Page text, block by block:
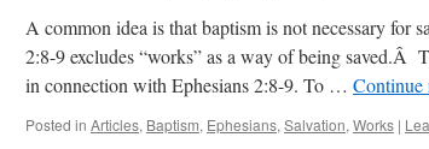
A common idea is that baptism is not necessary for
2:8-9 excludes “works” as a way of being saved.Â
in connection with Ephesians 2:8-9. To … Continue
Posted in Articles, Baptism, Ephesians, Salvation, Works |